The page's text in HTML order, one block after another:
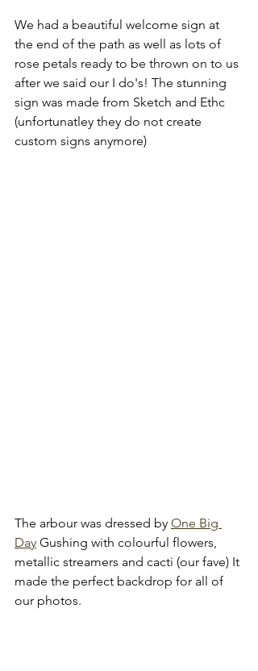
We had a beautiful welcome sign at
the end of the path as well as lots of
rose petals ready to be thrown on to us
after we said our I do's! The stunning
sign was made from Sketch and Ethc
(unfortunatley they do not create
custom signs anymore)
The arbour was dressed by One Big
Day Gushing with colourful flowers,
metallic streamers and cacti (our fave) It
made the perfect backdrop for all of
our photos.